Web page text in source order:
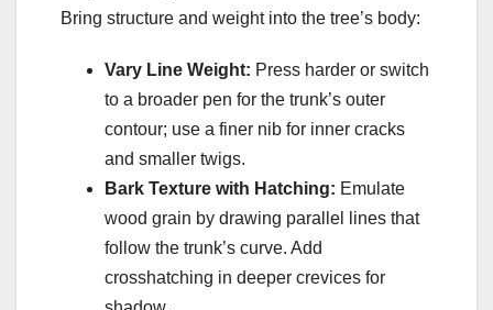
Bring structure and weight into the tree’s body:
Vary Line Weight: Press harder or switch
to a broader pen for the trunk’s outer
contour; use a finer nib for inner cracks
and smaller twigs.
Bark Texture with Hatching: Emulate
wood grain by drawing parallel lines that
follow the trunk’s curve. Add
crosshatching in deeper crevices for